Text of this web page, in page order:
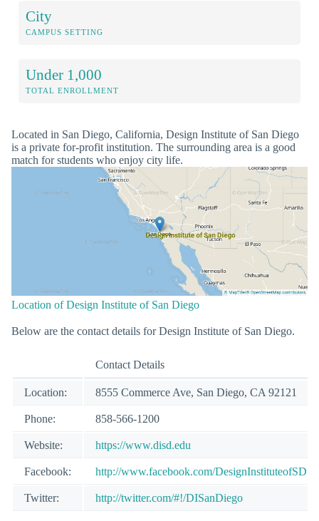
City
CAMPUS SETTING
Under 1,000
TOTAL ENROLLMENT
Located in San Diego, California, Design Institute of San Diego
is a private for-profit institution. The surrounding area is a good
match for students who enjoy city life.
Location of Design Institute of San Diego
Below are the contact details for Design Institute of San Diego.
Contact Details
Location: 8555 Commerce Ave, San Diego, CA 92121
Phone: 858-566-1200
Website: https://www.disd.edu
Facebook: http://www.facebook.com/DesignInstituteofSD
Twitter: http://twitter.com/#!/DISanDiego